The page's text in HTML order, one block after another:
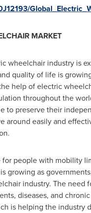
MARKET
industry is
quality of life is
help of electric
throughout the
preserve their
around easily and
people with mobility
growing as
industry. The need
diseases, and
is helping the industry